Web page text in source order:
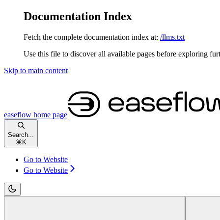
Documentation Index
Fetch the complete documentation index at: /llms.txt
Use this file to discover all available pages before exploring
Skip to main content
easeflow home page
Search...
⌘ K
Go to Website
Go to Website